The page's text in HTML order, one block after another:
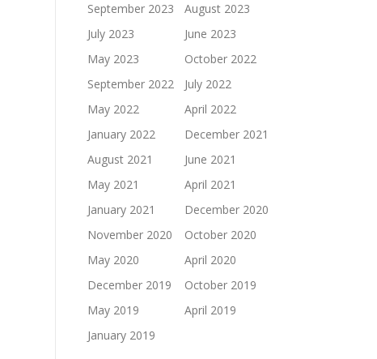
September 2023
August 2023
July 2023
June 2023
May 2023
October 2022
September 2022
July 2022
May 2022
April 2022
January 2022
December 2021
August 2021
June 2021
May 2021
April 2021
January 2021
December 2020
November 2020
October 2020
May 2020
April 2020
December 2019
October 2019
May 2019
April 2019
January 2019